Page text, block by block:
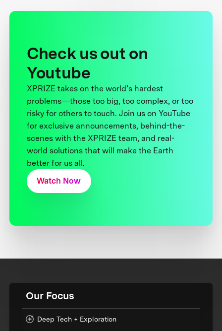
Check us out on
Youtube
XPRIZE takes on the world’s hardest
problems—those too big, too complex, or too
risky for others to touch. Join us on YouTube
for exclusive announcements, behind-the-
scenes with the XPRIZE team, and real-
world solutions that will make the Earth
better for us all.
Watch Now
Our Focus
Deep Tech + Exploration